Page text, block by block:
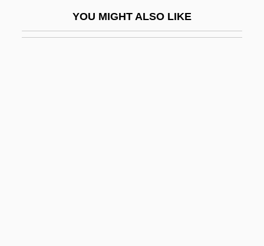
YOU MIGHT ALSO LIKE